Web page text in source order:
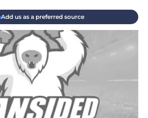
Add us as a preferred source